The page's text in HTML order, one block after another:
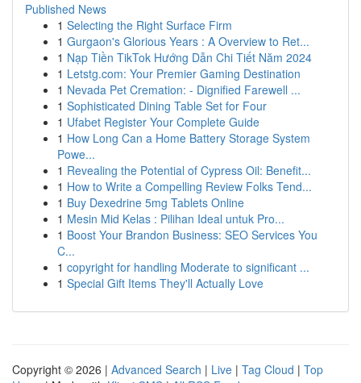
Published News
1 Selecting the Right Surface Firm
1 Gurgaon's Glorious Years : A Overview to Ret...
1 Nạp Tiền TikTok Hướng Dẫn Chi Tiết Năm 2024
1 Letstg.com: Your Premier Gaming Destination
1 Nevada Pet Cremation: - Dignified Farewell ...
1 Sophisticated Dining Table Set for Four
1 Ufabet Register Your Complete Guide
1 How Long Can a Home Battery Storage System
Powe...
1 Revealing the Potential of Cypress Oil: Benefit...
1 How to Write a Compelling Review Folks Tend...
1 Buy Dexedrine 5mg Tablets Online
1 Mesin Mid Kelas : Pilihan Ideal untuk Pro...
1 Boost Your Brandon Business: SEO Services You
C...
1 copyright for handling Moderate to significant ...
1 Special Gift Items They'll Actually Love
Copyright © 2026 | Advanced Search | Live | Tag Cloud | Top